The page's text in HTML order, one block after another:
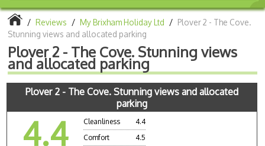
/ Reviews / My Brixham Holiday Ltd / Plover 2 - The Cove.
Stunning views and allocated parking
Plover 2 - The Cove. Stunning views
and allocated parking
Plover 2 - The Cove. Stunning views and allocated
parking
4.4 Cleanliness
4.4
Comfort
4.5